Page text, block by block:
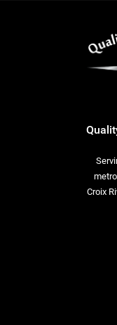
Croix